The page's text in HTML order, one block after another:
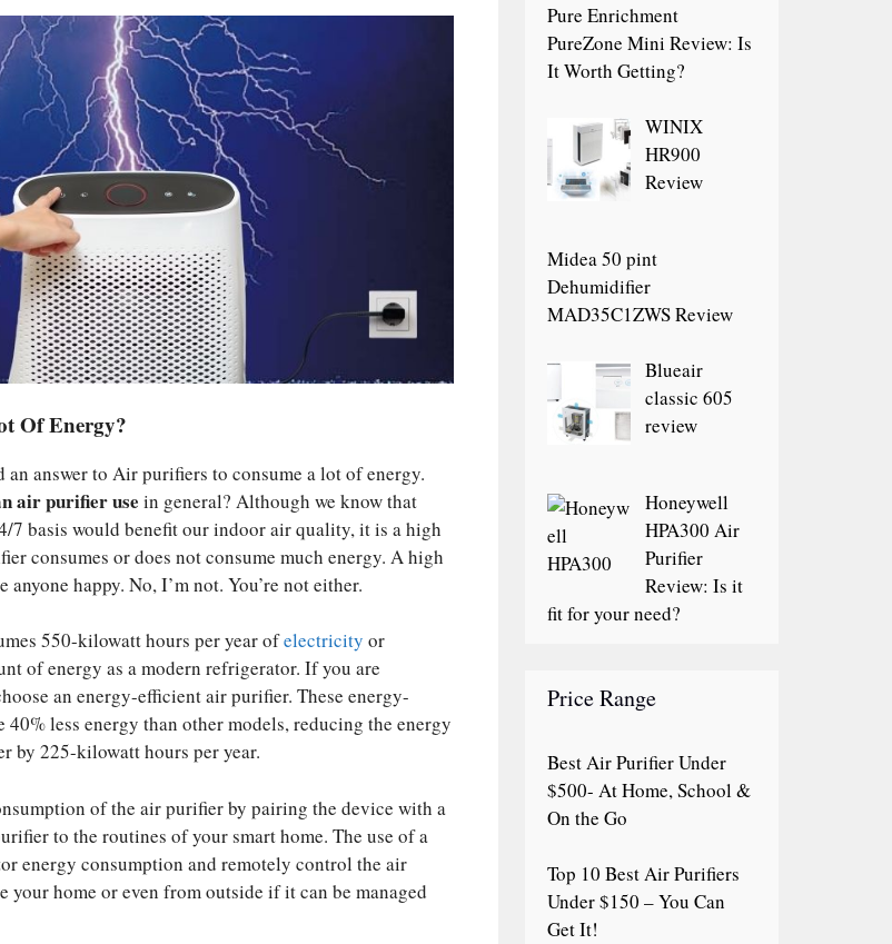
Of Energy?
an answer to Air purifiers to consume a lot of energy.
air purifier use in general? Although we know that
7 basis would benefit our indoor air quality, it is a high
consumes or does not consume much energy. A high
happy. No, I’m not. You’re not either.
550-kilowatt hours per year ofelectricity or
of energy as a modern refrigerator. If you are
an energy-efficient air purifier. These energy-
less energy than other models, reducing the energy
by 225-kilowatt hours per year.
of the air purifier by pairing the device with a
to the routines of your smart home. The use of a
energy consumption and remotely control the air
your home or even from outside if it can be managed
Pure Enrichment
PureZone Mini Review: Is
It Worth Getting?
WINIX
HR900
Review
Midea 50 pint
Dehumidifier
MAD35C1ZWS Review
Blueair
classic 605
review
Honeywell
HPA300 Air
Purifier
Review: Is it
fit for your need?
Price Range
Best Air Purifier Under
$500- At Home, School &
On the Go
Top 10 Best Air Purifiers
Under $150 – You Can
Get It!